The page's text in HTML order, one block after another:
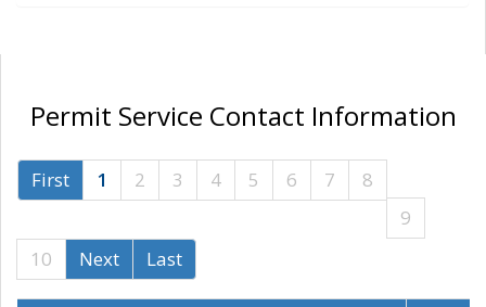
Permit Service Contact Information
First 1 2 3 4 5 6 7
8
9
10
Next Last